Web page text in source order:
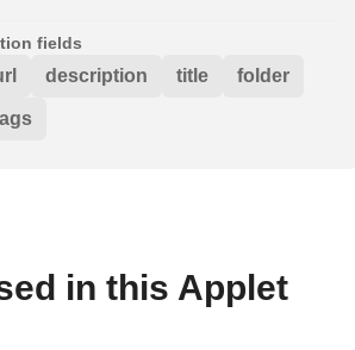
fields
description title folder
in this Applet